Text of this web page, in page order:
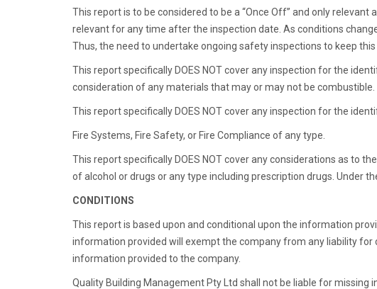
This report is to be considered to be a “Once Off” and only
relevant for any time after the inspection date. As conditions
Thus, the need to undertake ongoing safety inspections to keep
This report specifically DOES NOT cover any inspection for the
consideration of any materials that may or may not be combustible.
This report specifically DOES NOT cover any inspection for the
Fire Systems, Fire Safety, or Fire Compliance of any type.
This report specifically DOES NOT cover any considerations as to
of alcohol or drugs or any type including prescription drugs. Under
CONDITIONS
This report is based upon and conditional upon the information
information provided will exempt the company from any liability for
information provided to the company.
Quality Building Management Pty Ltd shall not be liable for